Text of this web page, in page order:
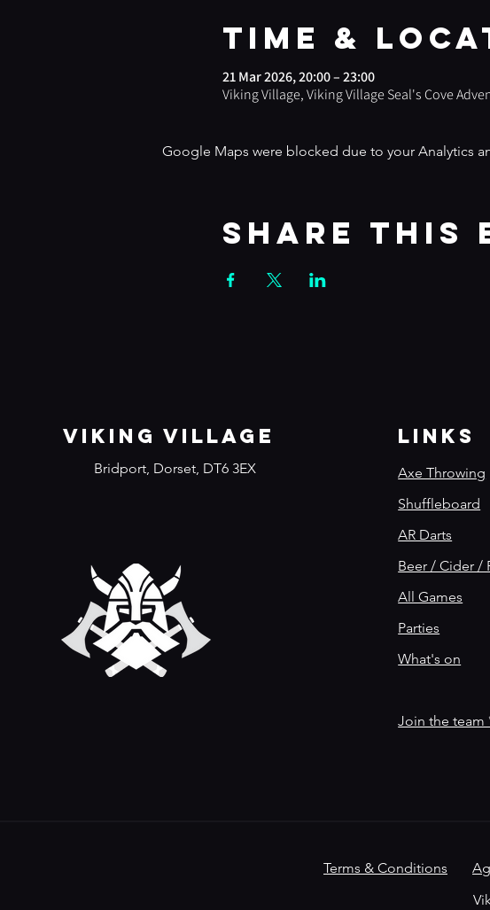
Time &
21 Mar 2026, 20:00 – 23:00
Viking Village, Viking Village Seal's Cove
Google Maps were blocked due to your Analytics
Share this
VIKING VILLAGE
Bridport, Dorset, DT6 3EX
Links
Axe Throwing
Shuffleboard
AR Darts
Beer / Cider /
All Games
Parties
What's on
Join the team
Terms & Conditions